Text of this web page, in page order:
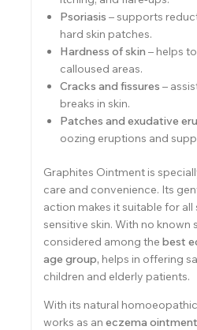
Psoriasis – supports
hard skin patches.
Hardness of skin – helps
calloused areas.
Cracks and fissures –
breaks in skin.
Patches and exudative
oozing eruptions and
Graphites Ointment is
care and convenience. Its
action makes it suitable for
sensitive skin. With no known
considered among the best
age group, helps in offering
children and elderly patients.
With its natural
works as an eczema